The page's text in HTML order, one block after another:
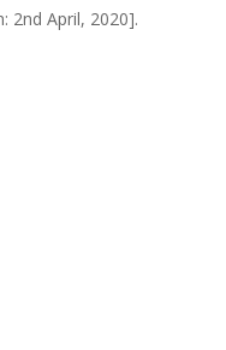
2nd April, 2020].